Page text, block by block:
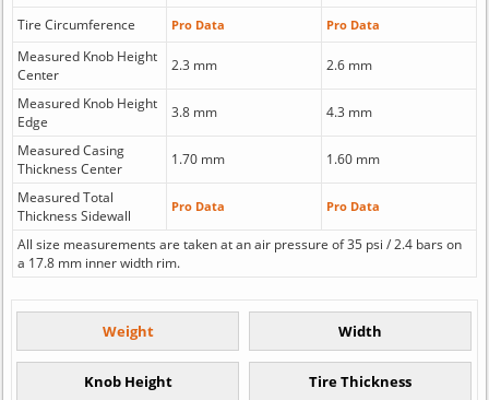
Tire Circumference Pro Data Pro Data
Measured Knob Height
Center
2.3 mm 2.6 mm
Measured Knob Height
Edge
3.8 mm 4.3 mm
Measured Casing
Thickness Center
1.70 mm 1.60 mm
Measured Total
Thickness Sidewall
Pro Data Pro Data
All size measurements are taken at an air pressure of 35 psi / 2.4 bars on
a 17.8 mm inner width rim.